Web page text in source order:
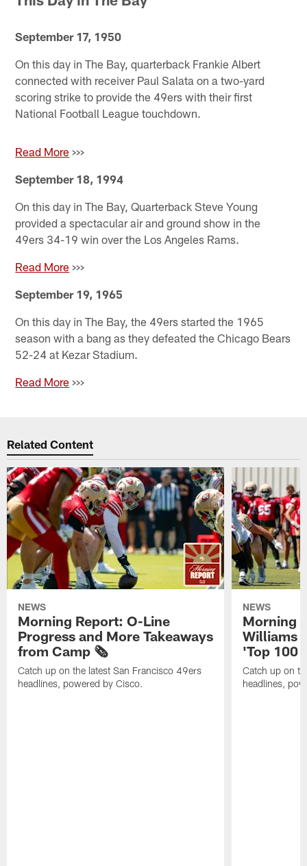
September 17, 1950
On this day in The Bay, quarterback Frankie Albert
connected with receiver Paul Salata on a two-yard
scoring strike to provide the 49ers with their first
National Football League touchdown.
Read More >>>
September 18, 1994
On this day in The Bay, Quarterback Steve Young
provided a spectacular air and ground show in the
49ers 34-19 win over the Los Angeles Rams.
Read More >>>
September 19, 1965
On this day in The Bay, the 49ers started the 1965
season with a bang as they defeated the Chicago Bears
52-24 at Kezar Stadium.
Read More >>>
Related Content
NEWS
Morning Report: O-Line
Progress and More Takeaways
from Camp 🗞️
Catch up on the latest San Francisco 49ers
headlines, powered by Cisco.
NEWS
Morning
Williams
'Top 100
Catch up on
headlines,